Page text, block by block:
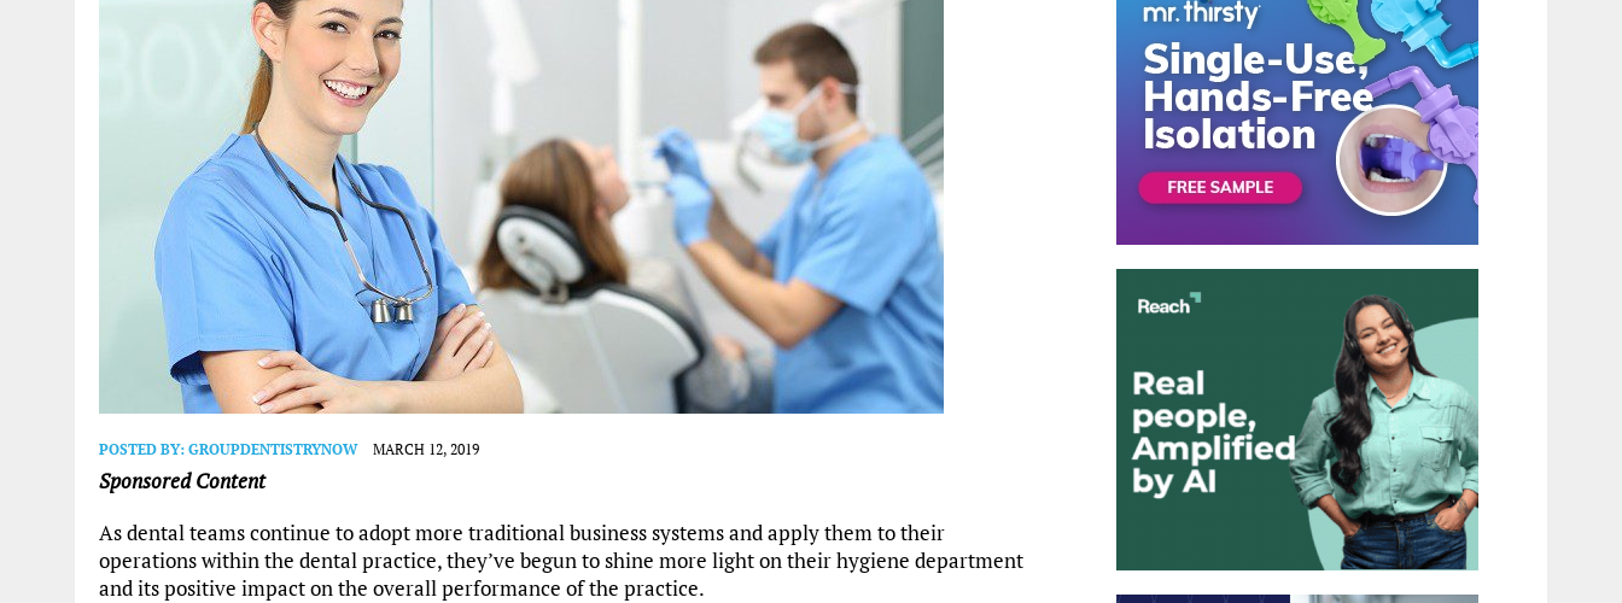
POSTED BY: GROUPDENTISTRYNOW MARCH 12, 2019
Sponsored Content
As dental teams continue to adopt more traditional business systems and apply them to their
operations within the dental practice, they’ve begun to shine more light on their hygiene department
and its positive impact on the overall performance of the practice.